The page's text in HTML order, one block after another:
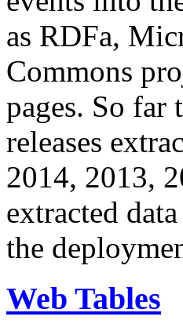
as RDFa,
Commons
pages. So far
releases
2014, 2013,
extracted
the
Web Tables